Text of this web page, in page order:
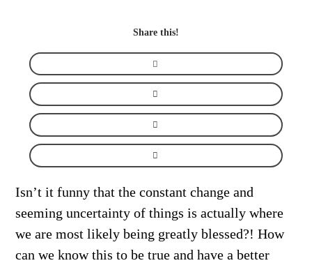
Share this!
Isn’t it funny that the constant change and
seeming uncertainty of things is actually where
we are most likely being greatly blessed?! How
can we know this to be true and have a better